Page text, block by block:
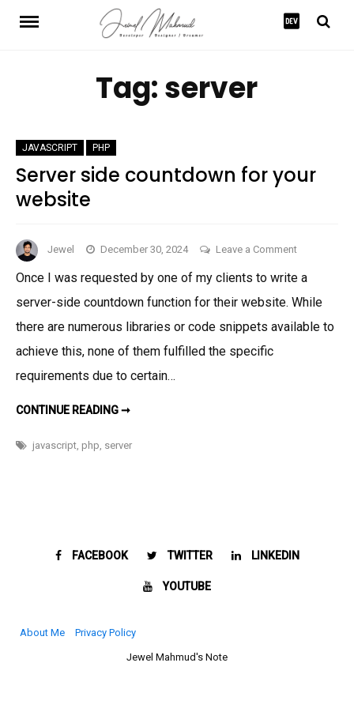
Tag:server
JAVASCRIPT PHP
Server side countdown for your
website
Jewel December 30, 2024 Leave a Commenton
side
countdown
for
Once I was requested by one of my clients to write a
server-side countdown function for their website. While
there are numerous libraries or code snippets available to
achieve this, none of them fulfilled the specific
requirements due to certain…
CONTINUE READING ➞SERVER
FOR
YOUR
javascript php server
FACEBOOK TWITTER LINKEDIN
YOUTUBE
About Me Privacy Policy
Jewel Mahmud's Note